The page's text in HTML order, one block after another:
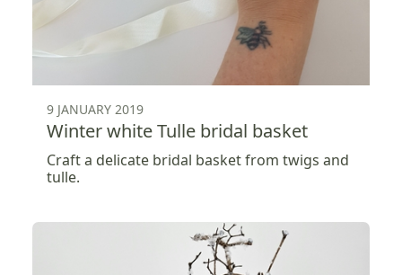
9 JANUARY 2019
Winter white Tulle bridal basket
Craft a delicate bridal basket from twigs and
tulle.